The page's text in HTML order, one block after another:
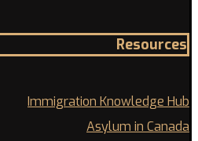
Resources
Immigration Knowledge Hub
Asylum in Canada